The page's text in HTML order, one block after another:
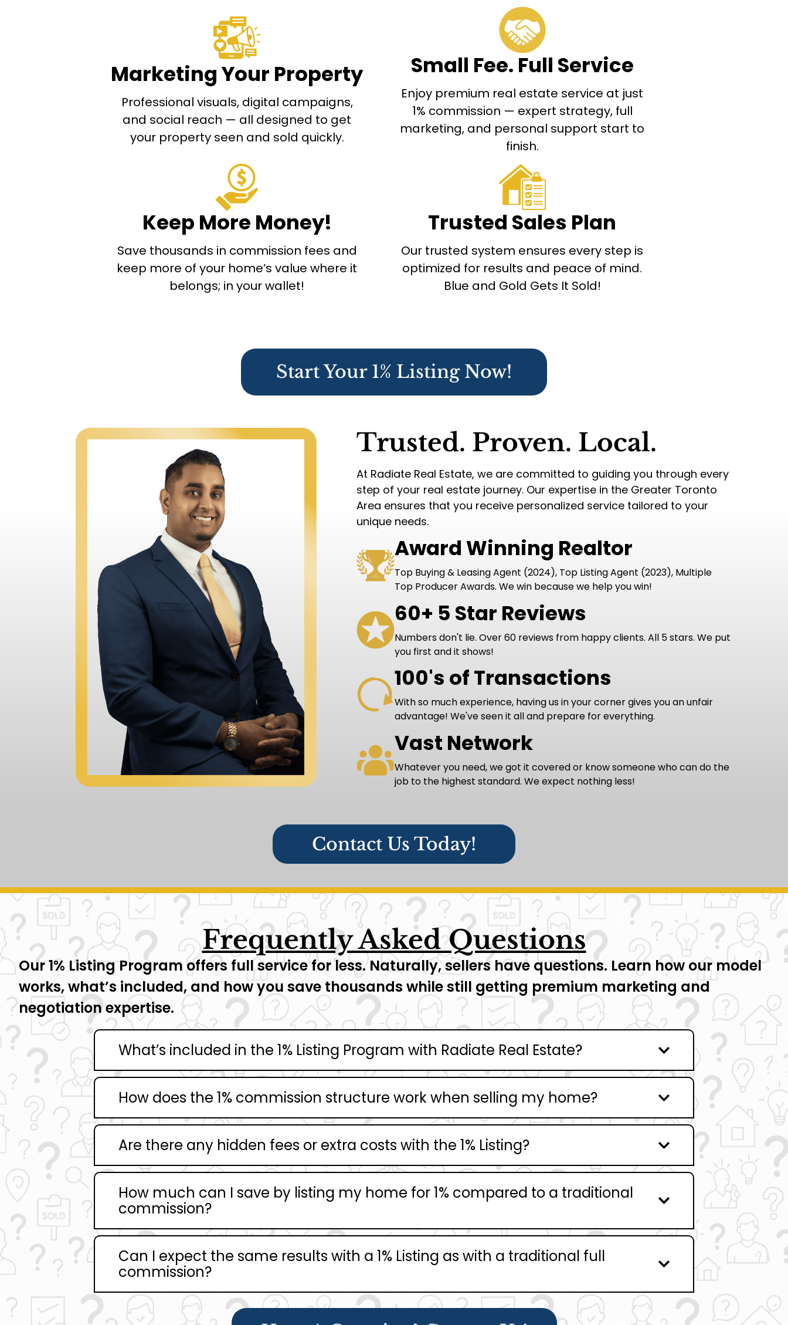
Marketing Your Property
Professional visuals, digital campaigns,
and social reach — all designed to get
your property seen and sold quickly.
Small Fee. Full Service
Enjoy premium real estate service at just
1% commission — expert strategy, full
marketing, and personal support start to
finish.
Keep More Money!
Save thousands in commission fees and
keep more of your home’s value where it
belongs; in your wallet!
Trusted Sales Plan
Our trusted system ensures every step is
optimized for results and peace of mind.
Blue and Gold Gets It Sold!
Start Your 1% Listing Now!
Trusted. Proven. Local.
At Radiate Real Estate, we are committed to guiding you through every
step of your real estate journey. Our expertise in the Greater Toronto
Area ensures that you receive personalized service tailored to your
unique needs.
Award Winning Realtor
Top Buying & Leasing Agent (2024), Top Listing Agent (2023), Multiple
Top Producer Awards. We win because we help you win!
60+ 5 Star Reviews
Numbers don't lie. Over 60 reviews from happy clients. All 5 stars. We put
you first and it shows!
100's of Transactions
With so much experience, having us in your corner gives you an unfair
advantage! We've seen it all and prepare for everything.
Vast Network
Whatever you need, we got it covered or know someone who can do the
job to the highest standard. We expect nothing less!
Contact Us Today!
Frequently Asked Questions
Our 1% Listing Program offers full service for less. Naturally, sellers have questions. Learn how our model
works, what’s included, and how you save thousands while still getting premium marketing and
negotiation expertise.
What’s included in the 1% Listing Program with Radiate Real Estate?
How does the 1% commission structure work when selling my home?
Are there any hidden fees or extra costs with the 1% Listing?
How much can I save by listing my home for 1% compared to a traditional
commission?
Can I expect the same results with a 1% Listing as with a traditional full
commission?